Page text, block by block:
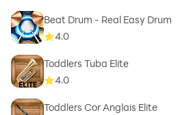
Beat Drum - Real Easy Drum
4.0
Toddlers Tuba Elite
4.0
Toddlers Cor Anglais Elite